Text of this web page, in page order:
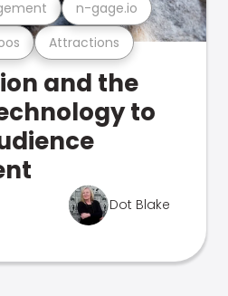
Attractions
n-gage.io
and the
to
Dot Blake